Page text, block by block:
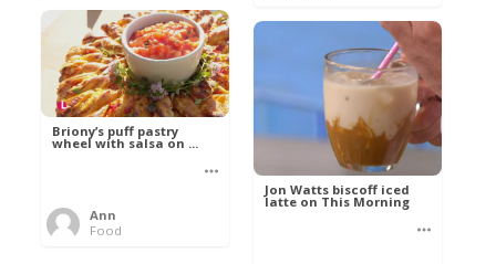
Briony’s puff pastry
wheel with salsa on ...
Ann
Food
Jon Watts biscoff iced
latte on This Morning